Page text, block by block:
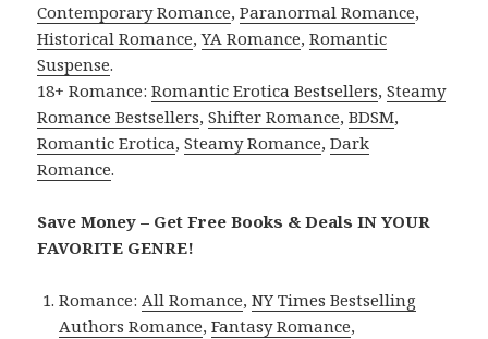
Contemporary Romance,Paranormal Romance,
Historical Romance,YA Romance,Romantic
Suspense.
18+ Romance:Romantic Erotica Bestsellers,Steamy
Romance Bestsellers,Shifter Romance,BDSM,
Romantic Erotica,Steamy Romance,Dark
Romance.
Save Money – Get Free Books & Deals IN YOUR
FAVORITE GENRE!
Romance:All Romance,NY Times Bestselling
Authors Romance,Fantasy Romance,